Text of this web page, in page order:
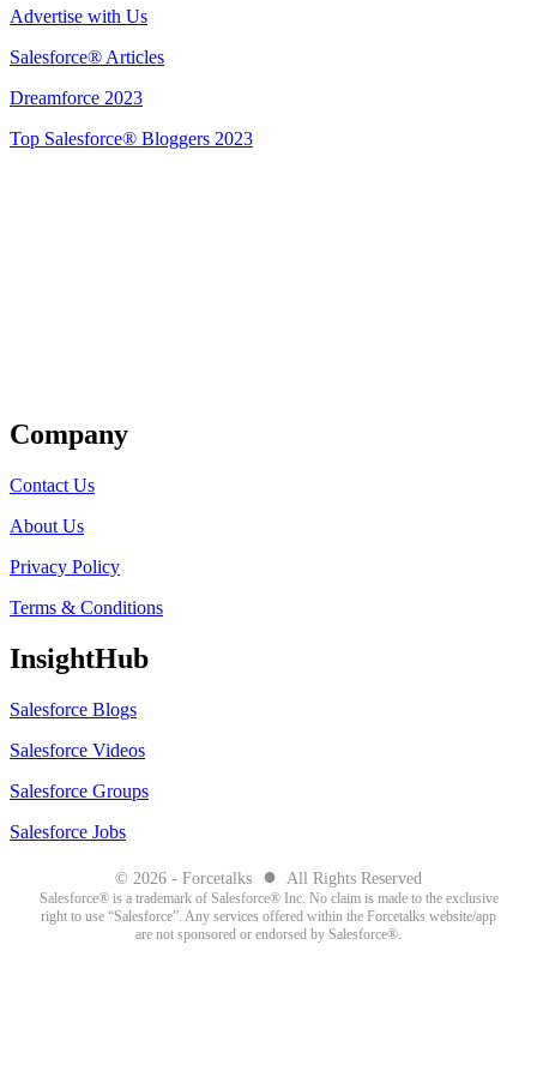
Advertise with Us
Salesforce® Articles
Dreamforce 2023
Top Salesforce® Bloggers 2023
Company
Contact Us
About Us
Privacy Policy
Terms & Conditions
InsightHub
Salesforce Blogs
Salesforce Videos
Salesforce Groups
Salesforce Jobs
© 2026 - Forcetalks ● All Rights Reserved
Salesforce® is a trademark of Salesforce® Inc. No claim is made to the exclusive
right to use “Salesforce”. Any services offered within the Forcetalks website/app
are not sponsored or endorsed by Salesforce®.